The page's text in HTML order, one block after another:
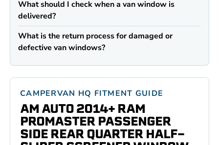
What should I check when a van window is
delivered?
What is the return process for damaged or
defective van windows?
CAMPERVAN HQ FITMENT GUIDE
AM AUTO 2014+ RAM
PROMASTER PASSENGER
SIDE REAR QUARTER HALF-